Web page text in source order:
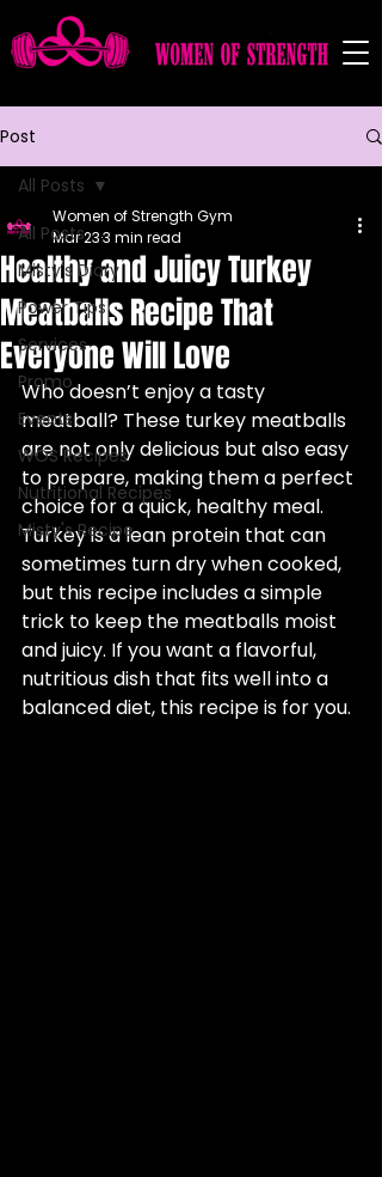
Post
All Posts
Misty's Diary
Power Tips
Services
Promo
Events
WOS Recipes
Nutritional Recipes
Misty's Recipe
All Posts
Healthy and Juicy Turkey
Meatballs Recipe That
Everyone Will Love
Women of Strength Gym
Mar 233 min read
Who doesn’t enjoy a tasty
meatball? These turkey meatballs
are not only delicious but also easy
to prepare, making them a perfect
choice for a quick, healthy meal.
Turkey is a lean protein that can
sometimes turn dry when cooked,
but this recipe includes a simple
trick to keep the meatballs moist
and juicy. If you want a flavorful,
nutritious dish that fits well into a
balanced diet, this recipe is for you.